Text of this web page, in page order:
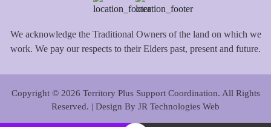
We acknowledge the Traditional Owners of the land on which we
work. We pay our respects to their Elders past, present and future.
Copyright © 2026 Territory Plus Support Coordination. All Rights
Reserved. | Design By JR Technologies Web